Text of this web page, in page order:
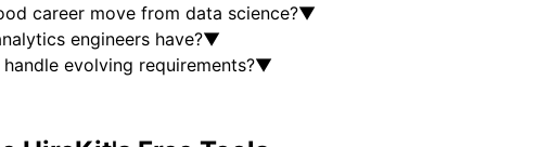
career move from data science?▼
engineers have?▼
evolving requirements?▼